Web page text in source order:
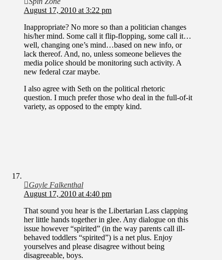
August 17, 2010 at 3:22 pm
Inappropriate? No more so than a politician changes
his/her mind. Some call it flip-flopping, some call it…
well, changing one’s mind…based on new info, or
lack thereof. And, no, unless someone believes the
media police should be monitoring such activity. A
new federal czar maybe.
I also agree with Seth on the political rhetoric
question. I much prefer those who deal in the full-of-it
variety, as opposed to the empty kind.
Gayle Falkenthal
August 17, 2010 at 4:40 pm
That sound you hear is the Libertarian Lass clapping
her little hands together in glee. Any dialogue on this
issue however “spirited” (in the way parents call ill-
behaved toddlers “spirited”) is a net plus. Enjoy
yourselves and please disagree without being
disagreeable, boys.